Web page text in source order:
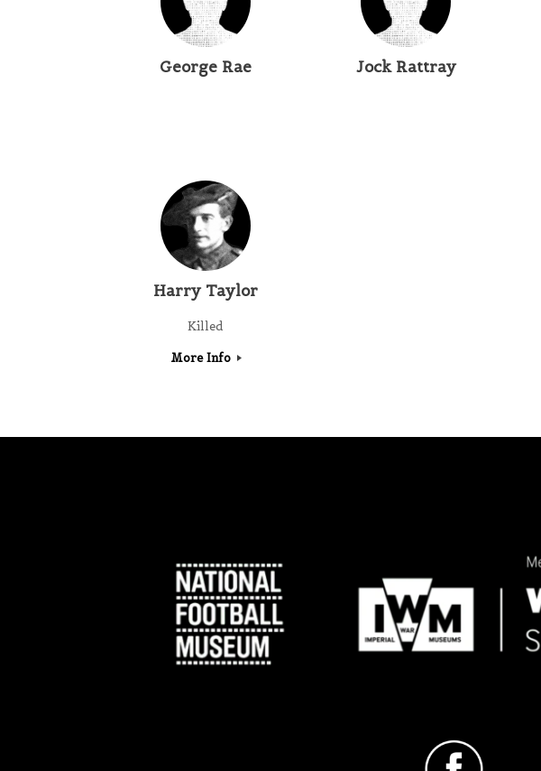
George Rae Jock Rattray
Harry Taylor
Killed
More Info